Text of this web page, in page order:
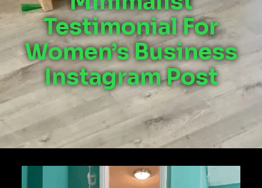
Testimonial For
Women’s Business
Instagram Post